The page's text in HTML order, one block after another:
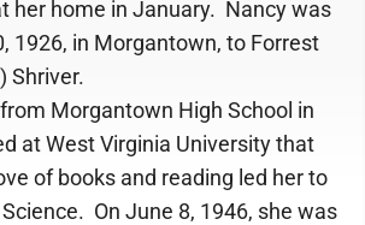
her home in January. Nancy was
1926, in Morgantown, to Forrest
Shriver.
Morgantown High School in
at West Virginia University that
of books and reading led her to
On June 8, 1946, she was